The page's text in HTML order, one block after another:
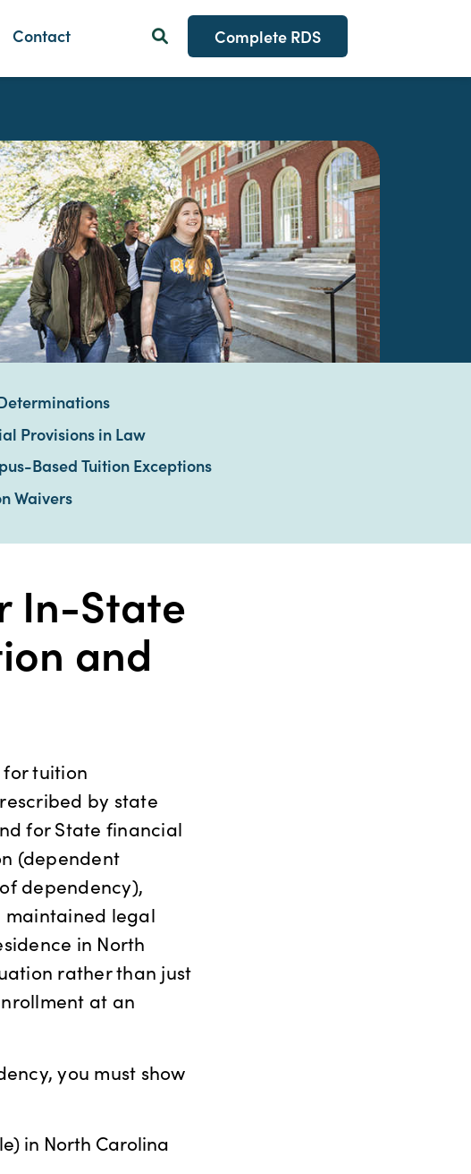
Contact
Search Button
Complete RDS
Provisions in Law
Based Tuition Exceptions
Waivers
In-State
and
tuition
by state
for State financial
(dependent
dependency),
maintained legal
in North
rather than just
at an
you must show
in North Carolina